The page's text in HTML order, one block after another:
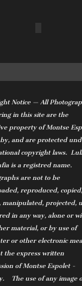
Notice — All
in this site are the
property of Montse
and are protected
copyright laws.
is a registred name.
are not to be
reproduced, copied,
manipulated, projected,
in any way, alone or
material, or by use of
or other electronic
the express written
of Montse Espolet -
The use of any image